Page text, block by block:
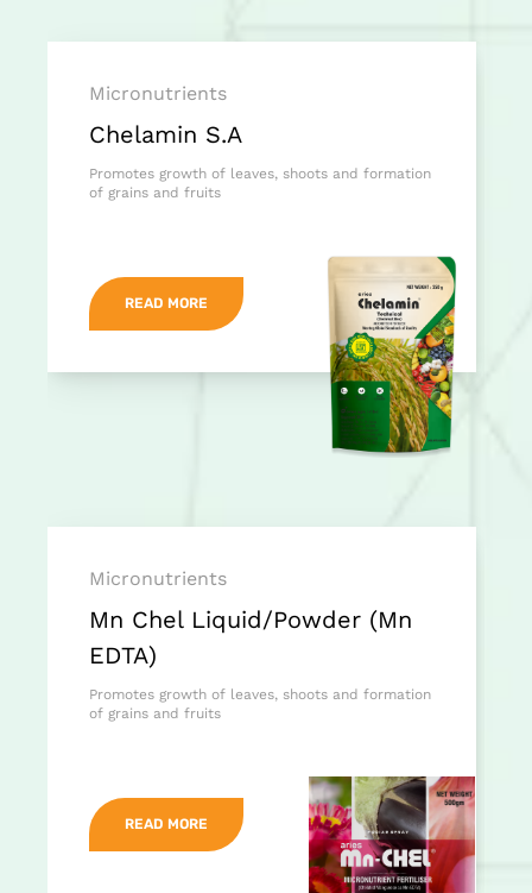
Micronutrients
Chelamin S.A
Promotes growth of leaves, shoots and formation
of grains and fruits
READ MORE
Micronutrients
Mn Chel Liquid/Powder (Mn
EDTA)
Promotes growth of leaves, shoots and formation
of grains and fruits
READ MORE